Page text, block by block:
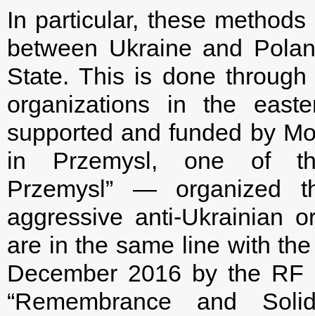
In particular, these
between Ukraine and
State. This is done
organizations in the
supported and funded by
in Przemysl, one of
Przemysl” — organized
aggressive anti-Ukrainian
are in the same line with
December 2016 by the
“Remembrance and